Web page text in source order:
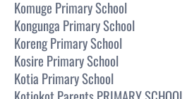
Komuge Primary School
Kongunga Primary School
Koreng Primary School
Kosire Primary School
Kotia Primary School